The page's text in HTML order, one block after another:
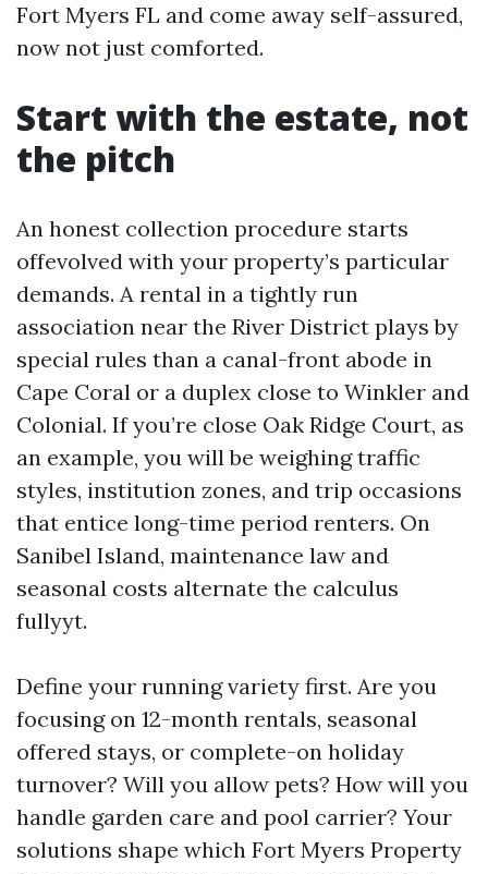
Fort Myers FL and come away self-assured,
now not just comforted.
Start with the estate, not
the pitch
An honest collection procedure starts
offevolved with your property’s particular
demands. A rental in a tightly run
association near the River District plays by
special rules than a canal-front abode in
Cape Coral or a duplex close to Winkler and
Colonial. If you’re close Oak Ridge Court, as
an example, you will be weighing traffic
styles, institution zones, and trip occasions
that entice long-time period renters. On
Sanibel Island, maintenance law and
seasonal costs alternate the calculus
fullyyt.
Define your running variety first. Are you
focusing on 12-month rentals, seasonal
offered stays, or complete-on holiday
turnover? Will you allow pets? How will you
handle garden care and pool carrier? Your
solutions shape which Fort Myers Property